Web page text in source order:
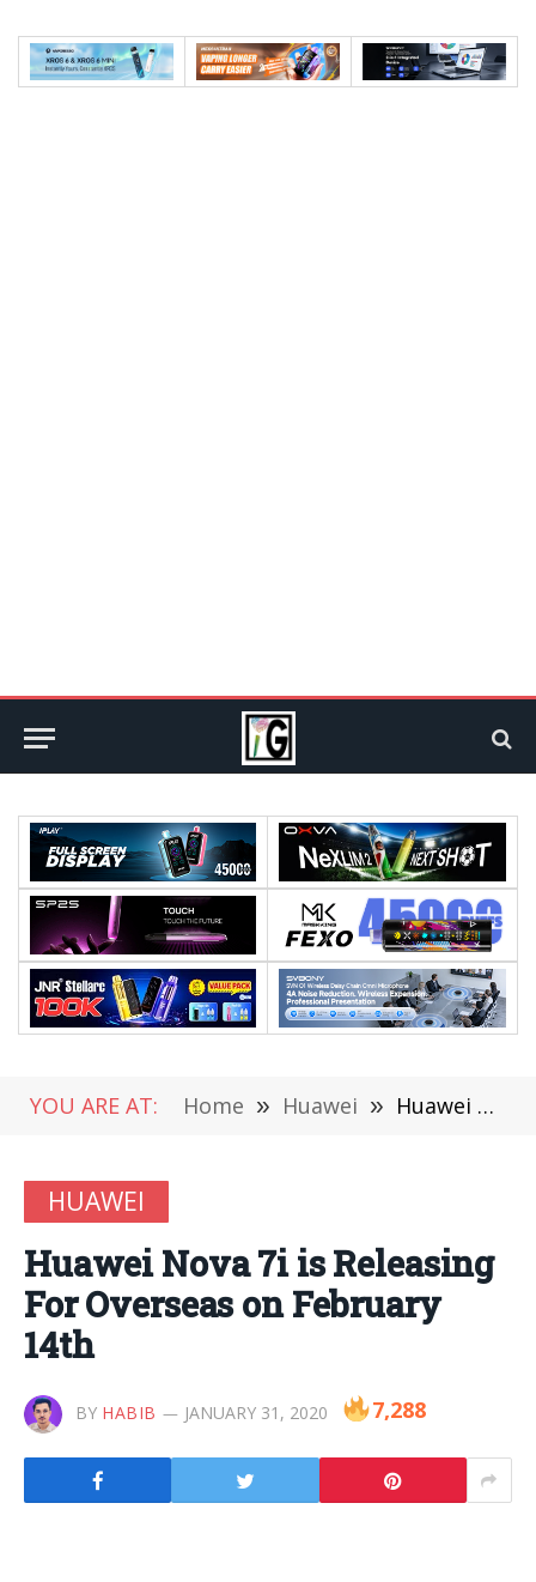
YOU ARE AT: Home » Huawei » Huawei Nova 7i is Releasing For Overseas on February 14th
HUAWEI
Huawei Nova 7i is Releasing
For Overseas on February
14th
BY HABIB JANUARY 31, 2020 7,288